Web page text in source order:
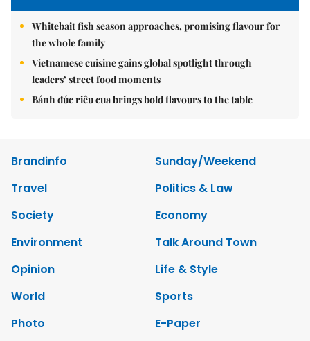
Whitebait fish season approaches, promising flavour for
the whole family
Vietnamese cuisine gains global spotlight through
leaders’ street food moments
Bánh đúc riêu cua brings bold flavours to the table
Brandinfo
Sunday/Weekend
Travel
Politics & Law
Society
Economy
Environment
Talk Around Town
Opinion
Life & Style
World
Sports
Photo
E-Paper